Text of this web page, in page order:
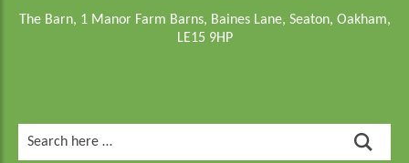
The Barn, 1 Manor Farm Barns, Baines Lane, Seaton, Oakham,
LE15 9HP
for: